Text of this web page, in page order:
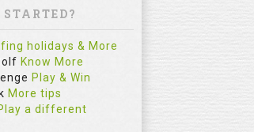
holidays & More
Know More
Play & Win
More tips
a different